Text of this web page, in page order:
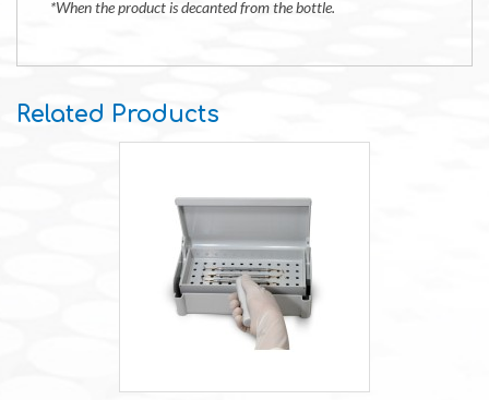
*When the product is decanted from the bottle.
Related Products